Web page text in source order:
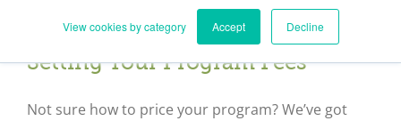
View cookies by category Accept Decline
Setting Your Program Fees
Not sure how to price your program? We’ve got